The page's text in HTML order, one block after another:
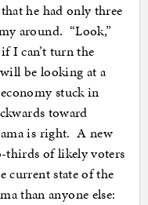
he had only three
around. “Look,”
I can’t turn the
be looking at a
stuck in
toward
is right. A new
thirds of likely voters
current state of the
than anyone else: